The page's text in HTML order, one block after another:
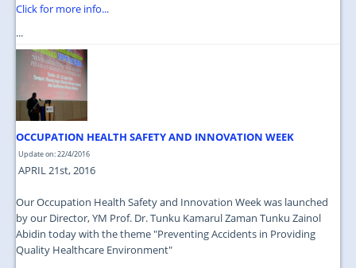
Click for more info...
...
OCCUPATION HEALTH SAFETY AND INNOVATION WEEK
Update on: 22/4/2016
APRIL 21st, 2016
Our Occupation Health Safety and Innovation Week was launched
by our Director, YM Prof. Dr. Tunku Kamarul Zaman Tunku Zainol
Abidin today with the theme "Preventing Accidents in Providing
Quality Healthcare Environment"